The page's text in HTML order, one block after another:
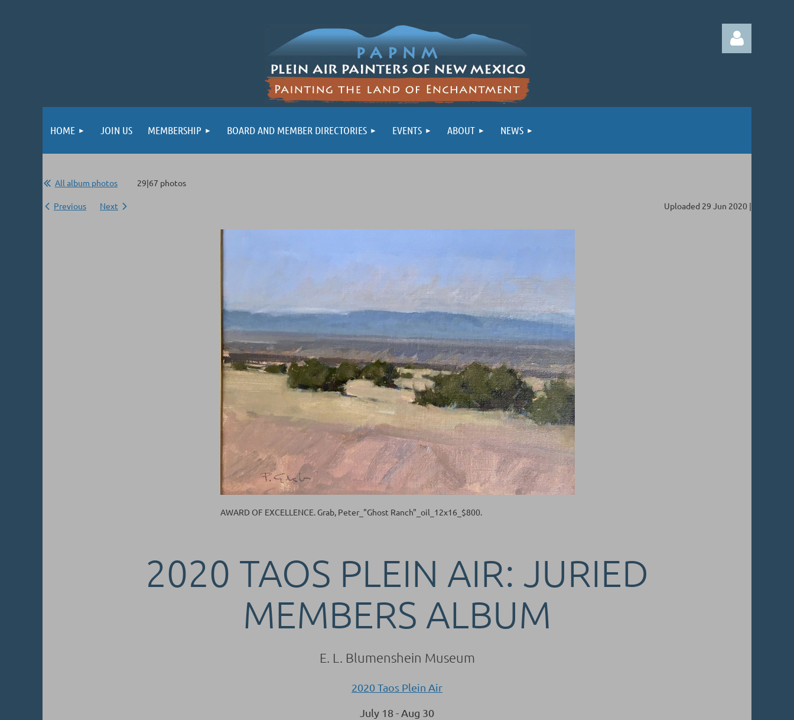
HOME JOIN US MEMBERSHIP BOARD AND MEMBER DIRECTORIES EVENTS ABOUT NEWS
All album photos 29|67 photos
Previous Next Uploaded 29 Jun 2020 |
AWARD OF EXCELLENCE. Grab, Peter_"Ghost Ranch"_oil_12x16_$800.
2020 TAOS PLEIN AIR: JURIED
MEMBERS ALBUM
E. L. Blumenshein Museum
2020 Taos Plein Air
July 18 - Aug 30